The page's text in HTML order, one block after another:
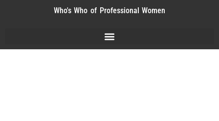
Who's Who of Professional Women